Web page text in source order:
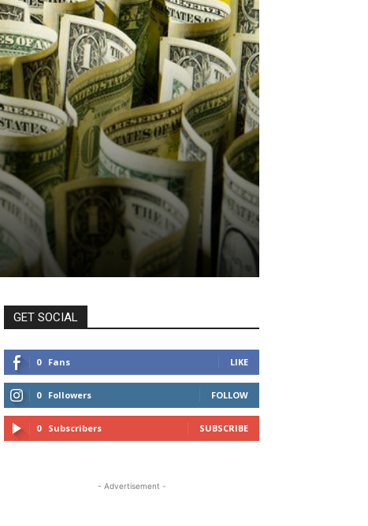
GET SOCIAL
0 Fans LIKE
0 Followers FOLLOW
0 Subscribers SUBSCRIBE
- Advertisement -